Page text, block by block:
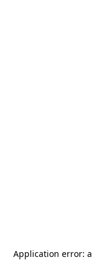
Application error: a